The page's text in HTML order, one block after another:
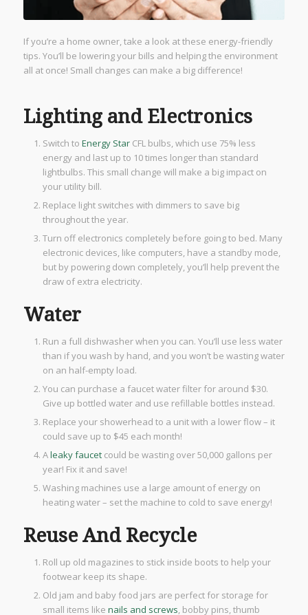
If you’re a home owner, take a look at these energy-friendly
tips. You’ll be lowering your bills and helping the environment
all at once! Small changes can make a big difference!
Lighting and Electronics
Switch to Energy StarCFL bulbs, which use 75% less
energy and last up to 10 times longer than standard
lightbulbs. This small change will make a big impact on
your utility bill.
Replace light switches with dimmers to save big
throughout the year.
Turn off electronics completely before going to bed. Many
electronic devices, like computers, have a standby mode,
but by powering down completely, you’ll help prevent the
draw of extra electricity.
Water
Run a full dishwasher when you can. You’ll use less water
than if you wash by hand, and you won’t be wasting water
on an half-empty load.
You can purchase a faucet water filter for around $30.
Give up bottled water and use refillable bottles instead.
Replace your showerhead to a unit with a lower flow – it
could save up to $45 each month!
Aleaky faucetcould be wasting over 50,000 gallons per
year! Fix it and save!
Washing machines use a large amount of energy on
heating water – set the machine to cold to save energy!
Reuse And Recycle
Roll up old magazines to stick inside boots to help your
footwear keep its shape.
Old jam and baby food jars are perfect for storage for
small items like nails and screws , bobby pins, thumb